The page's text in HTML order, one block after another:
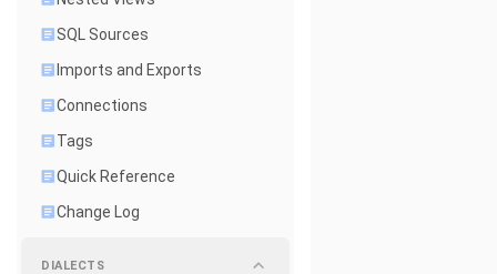
SQL Sources
Imports and Exports
Connections
Tags
Quick Reference
Change Log
DIALECTS